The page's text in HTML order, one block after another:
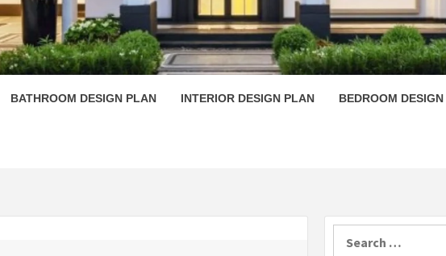
BATHROOM DESIGN PLAN INTERIOR DESIGN PLAN BEDROOM